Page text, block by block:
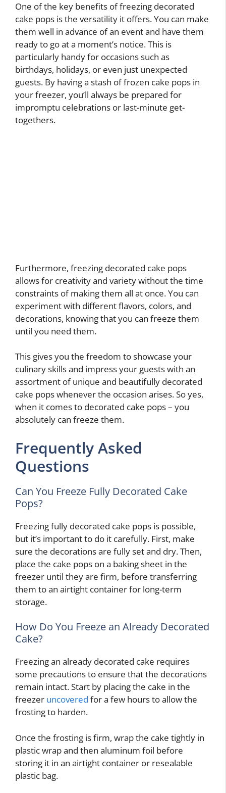
One of the key benefits of freezing decorated
cake pops is the versatility it offers. You can make
them well in advance of an event and have them
ready to go at a moment’s notice. This is
particularly handy for occasions such as
birthdays, holidays, or even just unexpected
guests. By having a stash of frozen cake pops in
your freezer, you’ll always be prepared for
impromptu celebrations or last-minute get-
togethers.
Furthermore, freezing decorated cake pops
allows for creativity and variety without the time
constraints of making them all at once. You can
experiment with different flavors, colors, and
decorations, knowing that you can freeze them
until you need them.
This gives you the freedom to showcase your
culinary skills and impress your guests with an
assortment of unique and beautifully decorated
cake pops whenever the occasion arises. So yes,
when it comes to decorated cake pops – you
absolutely can freeze them.
Frequently Asked
Questions
Can You Freeze Fully Decorated Cake
Pops?
Freezing fully decorated cake pops is possible,
but it’s important to do it carefully. First, make
sure the decorations are fully set and dry. Then,
place the cake pops on a baking sheet in the
freezer until they are firm, before transferring
them to an airtight container for long-term
storage.
How Do You Freeze an Already Decorated
Cake?
Freezing an already decorated cake requires
some precautions to ensure that the decorations
remain intact. Start by placing the cake in the
freezer uncovered for a few hours to allow the
frosting to harden.
Once the frosting is firm, wrap the cake tightly in
plastic wrap and then aluminum foil before
storing it in an airtight container or resealable
plastic bag.